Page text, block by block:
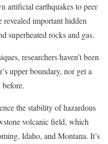
artificial earthquakes to peer
revealed important hidden
superheated rocks and gas.
researchers haven’t been
upper boundary, nor get a
the stability of hazardous
volcanic field, which
Idaho, and Montana. It’s